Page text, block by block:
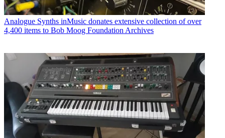
Analogue Synths inMusic donates extensive collection of over
4,400 items to Bob Moog Foundation Archives